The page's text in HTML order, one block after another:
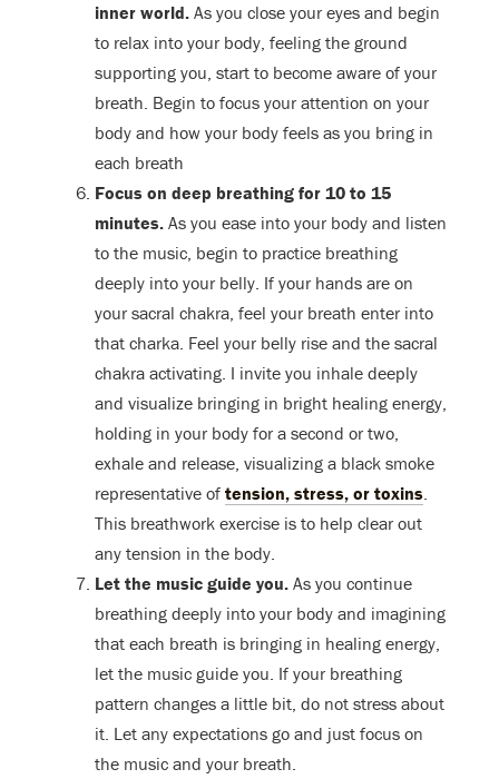
inner world. As you close your eyes and begin
to relax into your body, feeling the ground
supporting you, start to become aware of your
breath. Begin to focus your attention on your
body and how your body feels as you bring in
each breath
Focus on deep breathing for 10 to 15
minutes. As you ease into your body and listen
to the music, begin to practice breathing
deeply into your belly. If your hands are on
your sacral chakra, feel your breath enter into
that charka. Feel your belly rise and the sacral
chakra activating. I invite you inhale deeply
and visualize bringing in bright healing energy,
holding in your body for a second or two,
exhale and release, visualizing a black smoke
representative of tension, stress, or toxins.
This breathwork exercise is to help clear out
any tension in the body.
Let the music guide you. As you continue
breathing deeply into your body and imagining
that each breath is bringing in healing energy,
let the music guide you. If your breathing
pattern changes a little bit, do not stress about
it. Let any expectations go and just focus on
the music and your breath.